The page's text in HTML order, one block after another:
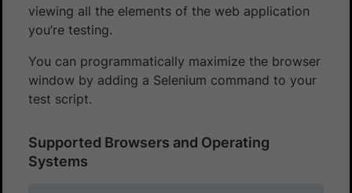
viewing all the elements of the web application
you’re testing.
You can programmatically maximize the browser
window by adding a Selenium command to your
test script.
Supported Browsers and Operating
Systems